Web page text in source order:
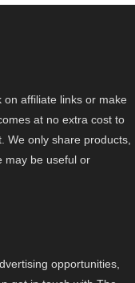
affiliate links or make
at no extra cost to
We only share products,
may be useful or
opportunities,